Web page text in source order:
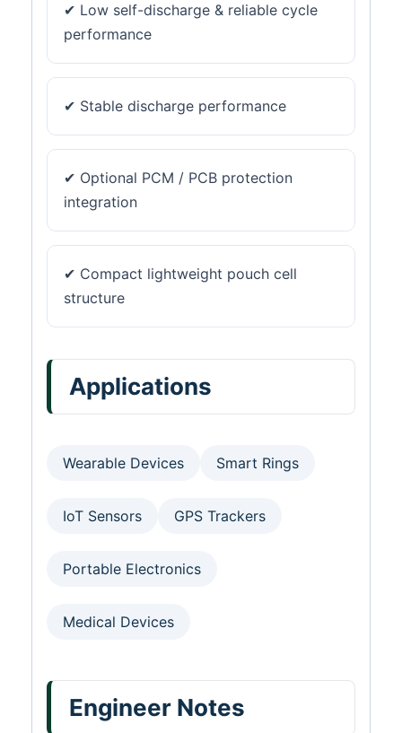
✔ Low self-discharge & reliable cycle
performance
✔ Stable discharge performance
✔ Optional PCM / PCB protection
integration
✔ Compact lightweight pouch cell
structure
Applications
Wearable Devices Smart Rings
IoT Sensors GPS Trackers
Portable Electronics
Medical Devices
Engineer Notes